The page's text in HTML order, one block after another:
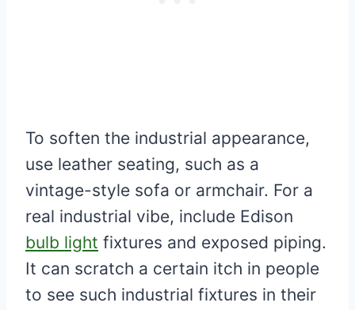
To soften the industrial appearance,
use leather seating, such as a
vintage-style sofa or armchair. For a
real industrial vibe, include Edison
bulb light fixtures and exposed piping.
It can scratch a certain itch in people
to see such industrial fixtures in their